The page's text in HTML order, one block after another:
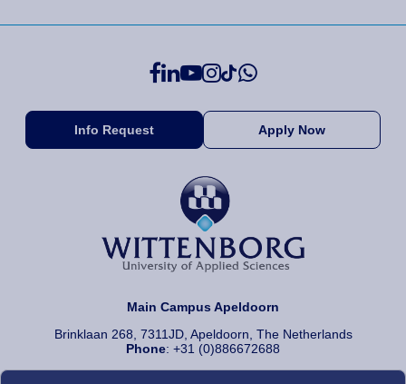
Info Request Apply Now
Main Campus Apeldoorn
Brinklaan 268, 7311JD, Apeldoorn, The Netherlands
Phone: +31 (0)886672688